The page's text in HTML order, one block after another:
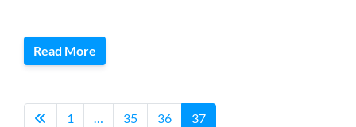
Read More
1 … 35 36 37